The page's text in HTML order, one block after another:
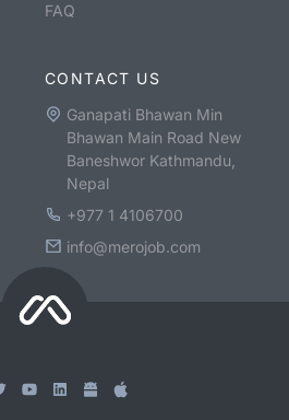
FAQ
CONTACT US
Ganapati Bhawan Min
Bhawan Main Road New
Baneshwor Kathmandu,
Nepal
+977 1 4106700
info@merojob.com